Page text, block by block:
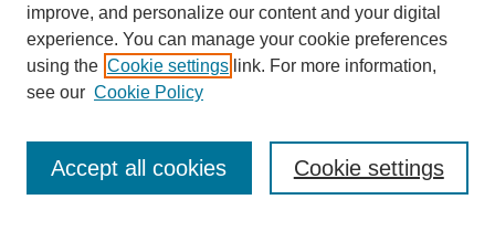
Search
improve, and personalize our content and your digital
experience. You can manage your cookie preferences
using the Cookie settings link. For more information,
see our Cookie Policy
Cookie settings
Accept all cookies